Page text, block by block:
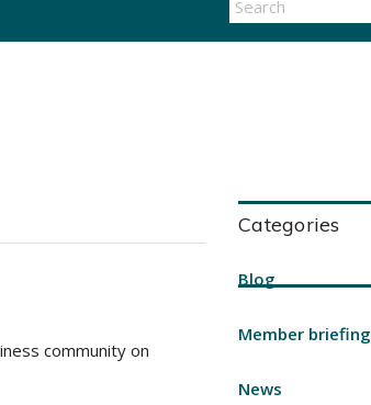
community on
Categories
Blog
Member briefing
News